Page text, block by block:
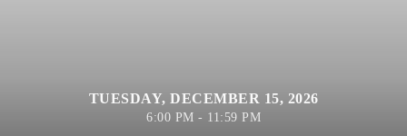
TUESDAY, DECEMBER 15, 2026
6:00 PM - 11:59 PM